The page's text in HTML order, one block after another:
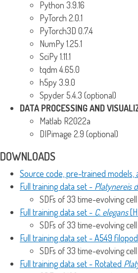
Python 3.9.16
PyTorch 2.0.1
PyTorch3D 0.7.4
NumPy 1.25.1
SciPy 1.11.1
tqdm 4.65.0
h5py 3.9.0
Spyder 5.4.3 (optional)
DATA PROCESSING AND
Matlab R2022a
DIPimage 2.9 (optional)
DOWNLOADS
Source code, pre-trained models,
Full training data set - Platynereis
SDFs of 33 time-evolving
Full training data set - C. elegans
SDFs of 33 time-evolving
Full training data set - A549
SDFs of 33 time-evolving
Full training data set - Rotated